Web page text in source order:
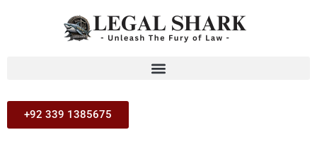
+92 339 1385675